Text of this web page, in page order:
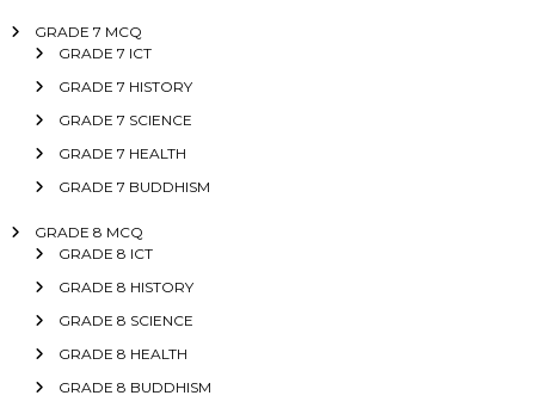
GRADE 7 MCQ
GRADE 7 ICT
GRADE 7 HISTORY
GRADE 7 SCIENCE
GRADE 7 HEALTH
GRADE 7 BUDDHISM
GRADE 8 MCQ
GRADE 8 ICT
GRADE 8 HISTORY
GRADE 8 SCIENCE
GRADE 8 HEALTH
GRADE 8 BUDDHISM